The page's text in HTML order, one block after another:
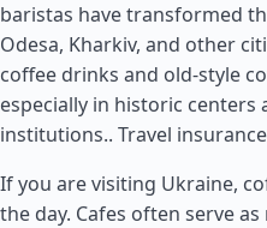
baristas have transformed
Odesa, Kharkiv, and other
coffee drinks and old-style
especially in historic
institutions.. Travel
If you are visiting Ukraine,
the day. Cafes often serve